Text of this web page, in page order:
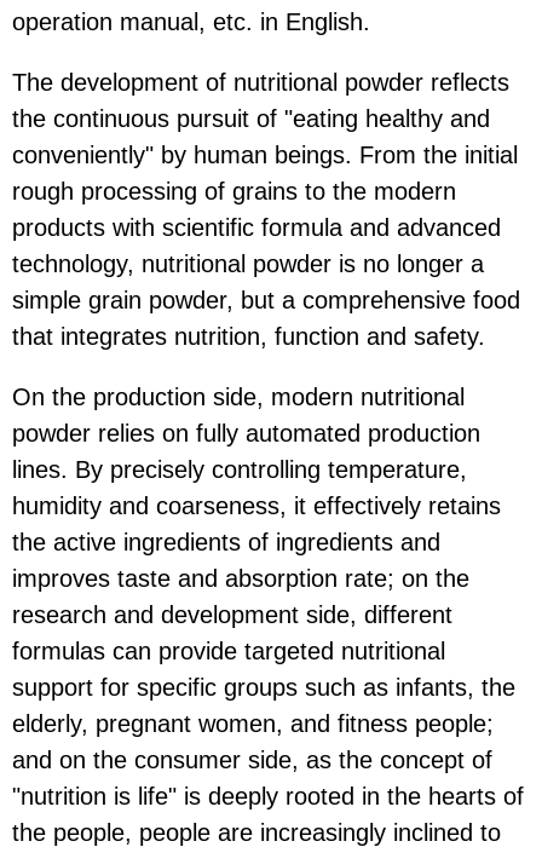
operation manual, etc. in English.
The development of nutritional powder reflects
the continuous pursuit of "eating healthy and
conveniently" by human beings. From the initial
rough processing of grains to the modern
products with scientific formula and advanced
technology, nutritional powder is no longer a
simple grain powder, but a comprehensive food
that integrates nutrition, function and safety.
On the production side, modern nutritional
powder relies on fully automated production
lines. By precisely controlling temperature,
humidity and coarseness, it effectively retains
the active ingredients of ingredients and
improves taste and absorption rate; on the
research and development side, different
formulas can provide targeted nutritional
support for specific groups such as infants, the
elderly, pregnant women, and fitness people;
and on the consumer side, as the concept of
"nutrition is life" is deeply rooted in the hearts of
the people, people are increasingly inclined to